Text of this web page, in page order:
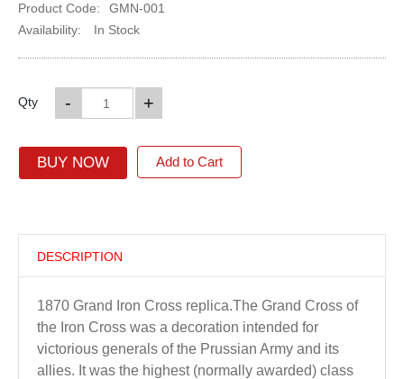
Product Code:
GMN-001
Availability:
In Stock
Qty +
-
BUY NOW Add to Cart
DESCRIPTION
1870 Grand Iron Cross replica.The Grand Cross of
the Iron Cross was a decoration intended for
victorious generals of the Prussian Army and its
allies. It was the highest (normally awarded) class